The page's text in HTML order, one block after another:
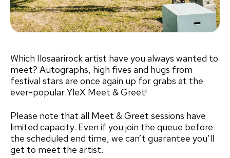
Which Ilosaarirock artist have you always wanted to
meet? Autographs, high fives and hugs from
festival stars are once again up for grabs at the
ever-popular YleX Meet & Greet!
Please note that all Meet & Greet sessions have
limited capacity. Even if you join the queue before
the scheduled end time, we can’t guarantee you’ll
get to meet the artist.